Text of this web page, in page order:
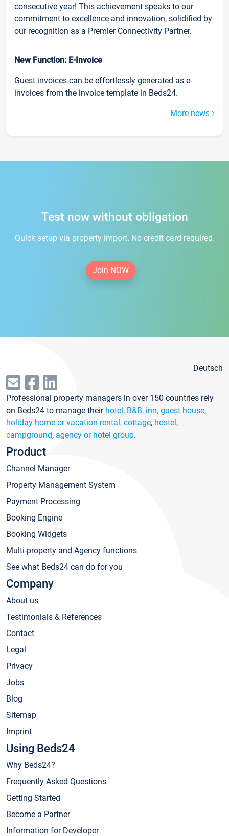
consecutive year! This achievement speaks to our
commitment to excellence and innovation, solidified by
our recognition as a Premier Connectivity Partner.
New Function: E-Invoice
Guest invoices can be effortlessly generated as e-
invoices from the invoice template in Beds24.
More news
Test now without obligation
Quick setup via property import. No credit card required.
Join NOW
Deutsch
Professional property managers in over 150 countries rely
on Beds24 to manage their hotel, B&B, inn, guest house,
holiday home or vacation rental, cottage, hostel,
campground, agency or hotel group.
Product
Channel Manager
Property Management System
Payment Processing
Booking Engine
Booking Widgets
Multi-property and Agency functions
See what Beds24 can do for you
Company
About us
Testimonials & References
Contact
Legal
Privacy
Jobs
Blog
Sitemap
Imprint
Using Beds24
Why Beds24?
Frequently Asked Questions
Getting Started
Become a Partner
Information for Developer